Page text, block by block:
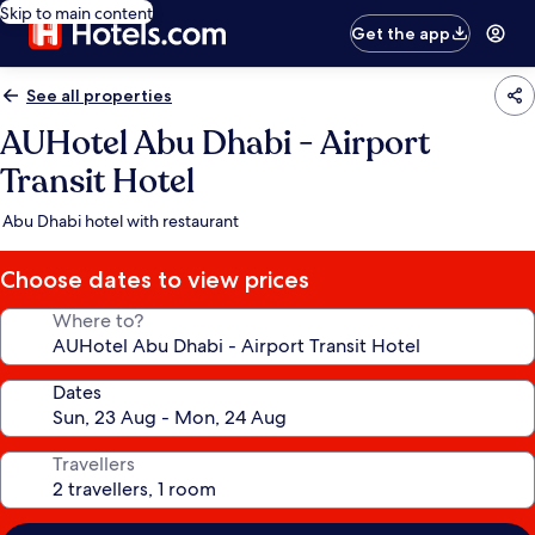
Skip to main content
Get the app
See all properties
AUHotel Abu Dhabi - Airport
Transit Hotel
Abu Dhabi hotel with restaurant
Choose dates to view prices
Where to?
Dates
Travellers